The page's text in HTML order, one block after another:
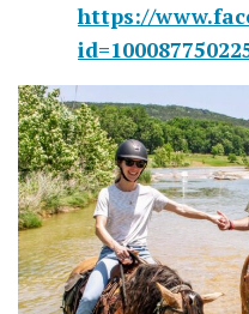
https://